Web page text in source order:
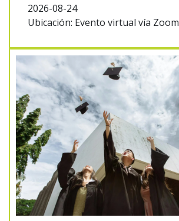
2026-08-24
Ubicación: Evento virtual vía Zoom